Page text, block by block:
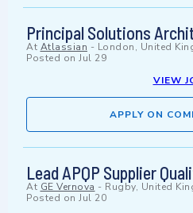
Principal Solutions
At Atlassian - London, United
Posted on Jul 29
VIEW
APPLY ON
Lead APQP Supplier
At GE Vernova - Rugby, United
Posted on Jul 20